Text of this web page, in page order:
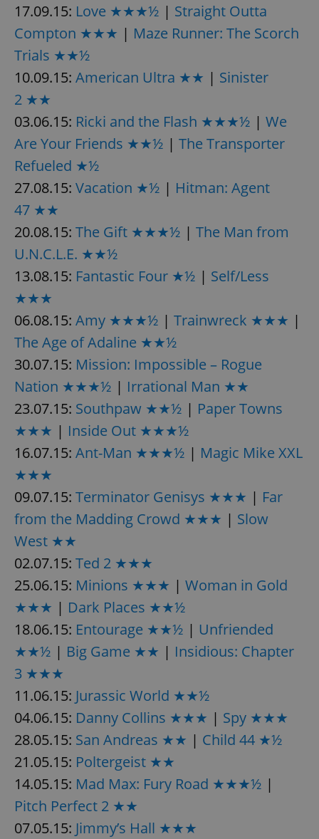
17.09.15: Love ★★★½ | Straight Outta
Compton ★★★ | Maze Runner: The Scorch
Trials ★★½
10.09.15: American Ultra ★★ | Sinister
2 ★★
03.06.15: Ricki and the Flash ★★★½ | We
Are Your Friends ★★½ | The Transporter
Refueled ★½
27.08.15: Vacation ★½ | Hitman: Agent
47 ★★
20.08.15: The Gift ★★★½ | The Man from
U.N.C.L.E. ★★½
13.08.15: Fantastic Four ★½ | Self/Less
★★★
06.08.15: Amy ★★★½ | Trainwreck ★★★ |
The Age of Adaline ★★½
30.07.15: Mission: Impossible – Rogue
Nation ★★★½ | Irrational Man ★★
23.07.15: Southpaw ★★½ | Paper Towns
★★★ | Inside Out ★★★½
16.07.15: Ant-Man ★★★½ | Magic Mike XXL
★★★
09.07.15: Terminator Genisys ★★★ | Far
from the Madding Crowd ★★★ | Slow
West ★★
02.07.15: Ted 2 ★★★
25.06.15: Minions ★★★ | Woman in Gold
★★★ | Dark Places ★★½
18.06.15: Entourage ★★½ | Unfriended
★★½ | Big Game ★★ | Insidious: Chapter
3 ★★★
11.06.15: Jurassic World ★★½
04.06.15: Danny Collins ★★★ | Spy ★★★
28.05.15: San Andreas ★★ | Child 44 ★½
21.05.15: Poltergeist ★★
14.05.15: Mad Max: Fury Road ★★★½ |
Pitch Perfect 2 ★★
07.05.15: Jimmy’s Hall ★★★
Name
Provider
Expiration Description
LLC
month
name is
Universal
Analytics -
update to
Google's
analytics
service.
This cookie
is used to
distinguish
unique
generated
is included
in each
page
request in
and
campaign
analytics
reports.
_ga_LSHBD1S1X4
.expats.cz
1 year 1
This cookie
is used by
state.
/Domain
Platform
.expats.cz
series of
advertisement
bidding from
third party